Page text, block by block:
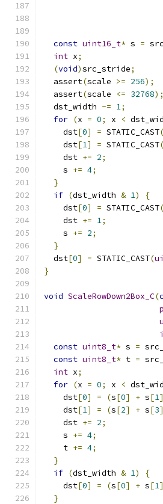
const uint16_t* s =
int x;
(void)src_stride;
  assert
(scale >= 256);
  assert
(scale <= 32768);
  dst_width
-= 1;
for (x = 0; x <
    dst
[0] = STATIC_CAST(
    dst
[1] = STATIC_CAST(
    dst
+= 2;
    s
+= 4;
}
if (dst_width & 1)
{
    dst
[0] = STATIC_CAST(
    dst
+= 1;
    s
+= 2;
}
  dst
[0] = STATIC_CAST(
}
void ScaleRowDown2Box_C(
const uint8_t* s =
const uint8_t* t =
int x;
for (x = 0; x <
    dst
[0] = (s[0] + s[1]
    dst
[1] = (s[2] + s[3]
    dst
+= 2;
    s
+= 4;
    t
+= 4;
}
if (dst_width & 1)
{
    dst
[0] = (s[0] + s[1]
}